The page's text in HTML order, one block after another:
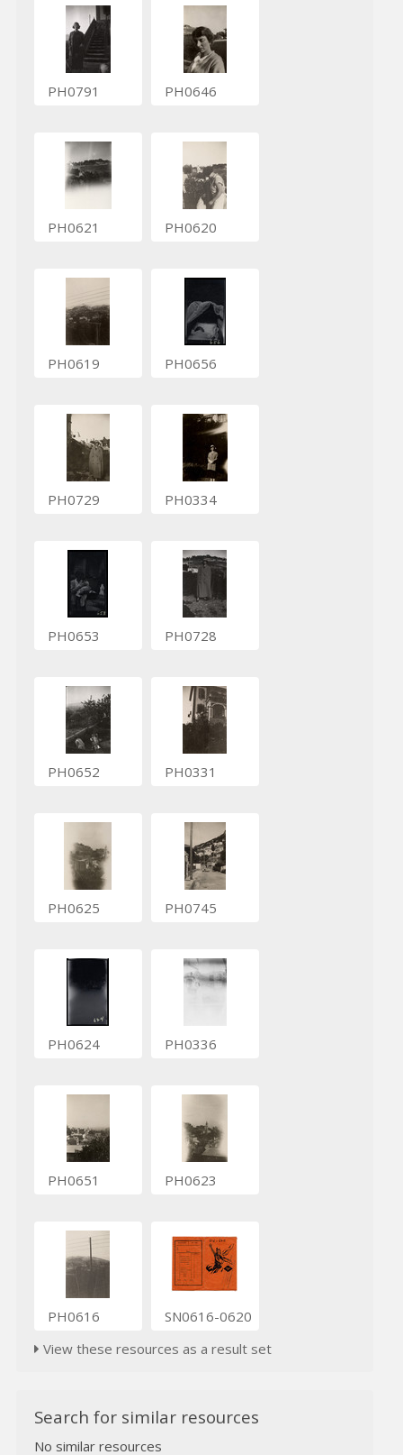
PH0791 PH0646
PH0621 PH0620
PH0619 PH0656
PH0729 PH0334
PH0653 PH0728
PH0652 PH0331
PH0625 PH0745
PH0624 PH0336
PH0651 PH0623
PH0616
SN0616-0620
View these resources as a result set
Search for similar resources
No similar resources